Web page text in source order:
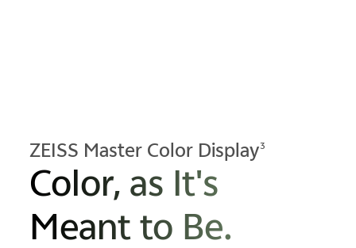
ZEISS Master Color Display3
Color, as It's
Meant to Be.